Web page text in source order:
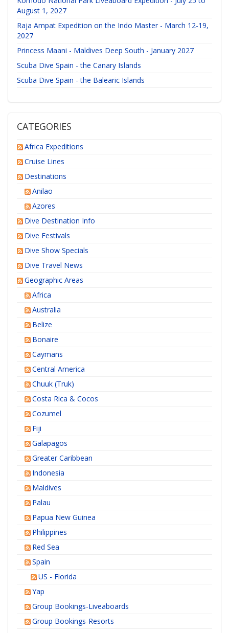
August 1, 2027
Raja Ampat Expedition on the Indo Master - March 12-19,
2027
Princess Maani - Maldives Deep South - January 2027
Scuba Dive Spain - the Canary Islands
Scuba Dive Spain - the Balearic Islands
CATEGORIES
Africa Expeditions
Cruise Lines
Destinations
Anilao
Azores
Dive Destination Info
Dive Festivals
Dive Show Specials
Dive Travel News
Geographic Areas
Africa
Australia
Belize
Bonaire
Caymans
Central America
Chuuk (Truk)
Costa Rica & Cocos
Cozumel
Fiji
Galapagos
Greater Caribbean
Indonesia
Maldives
Palau
Papua New Guinea
Philippines
Red Sea
Spain
US - Florida
Yap
Group Bookings-Liveaboards
Group Bookings-Resorts